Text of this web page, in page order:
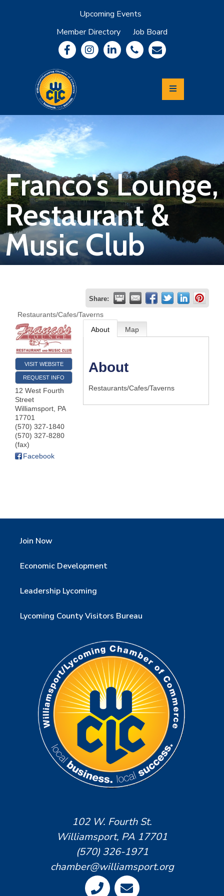
Upcoming Events
Member Directory
Job Board
Community
Information
Economic
Development
Leadership
Lycoming
Relocation
&
Travel
Login
Join
Now
Business
Franco's Lounge,
Restaurant &
Music Club
Share:
Restaurants/Cafes/Taverns
VISIT WEBSITE
REQUEST INFO
12 West Fourth
Street
Williamsport, PA
17701
(570) 327-1840
(570) 327-8280
(fax)
Facebook
About Map
About
Restaurants/Cafes/Taverns
Join Now
Economic Development
Leadership Lycoming
Lycoming County Visitors Bureau
102 W. Fourth St.
Williamsport, PA 17701
(570) 326-1971
chamber@williamsport.org